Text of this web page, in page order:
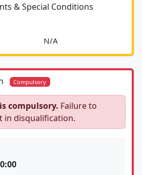
& Special Conditions
Compulsory
compulsory. Failure to
in disqualification.